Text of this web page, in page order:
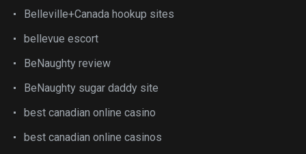
Belleville+Canada hookup sites
bellevue escort
BeNaughty review
BeNaughty sugar daddy site
best canadian online casino
best canadian online casinos